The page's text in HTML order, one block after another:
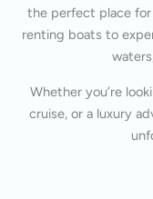
the perfect place for
renting boats to
Whether you’re
cruise, or a luxury